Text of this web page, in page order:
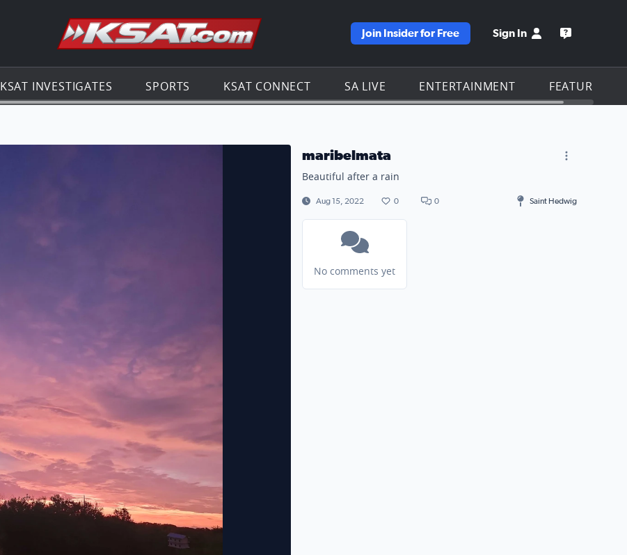
Go to the KSAT homepage
Join Insider for Free Sign In Open the
KSAT INVESTIGATES SPORTS KSAT CONNECT SA LIVE ENTERTAINMENT FEATURES
maribelmata
Beautiful after a rain
Aug 15, 2022 0 0 Saint Hedwig
No comments yet